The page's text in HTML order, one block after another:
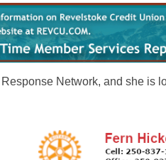
Network, and she is